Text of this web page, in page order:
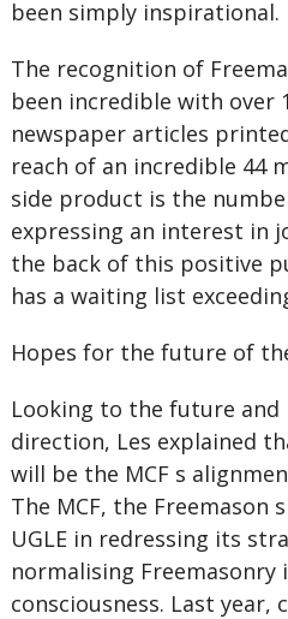
been simply inspirational.
The recognition of
been incredible with over
newspaper articles
reach of an incredible 44
side product is the
expressing an interest in
the back of this positive
has a waiting list
Hopes for the future of
Looking to the future and
direction, Les explained
will be the MCF s
The MCF, the Freemason
UGLE in redressing its
normalising Freemasonry
consciousness. Last year,